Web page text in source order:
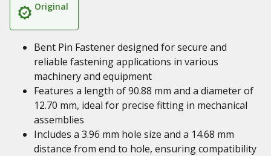
Original
Bent Pin Fastener designed for secure and
reliable fastening applications in various
machinery and equipment
Features a length of 90.88 mm and a diameter of
12.70 mm, ideal for precise fitting in mechanical
assemblies
Includes a 3.96 mm hole size and a 14.68 mm
distance from end to hole, ensuring compatibility